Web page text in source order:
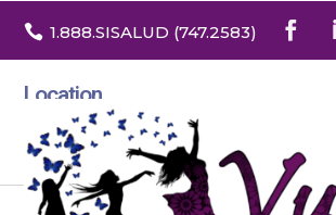
 1.888.SISALUD (747.2583)
Location
3532 North Franklin St. Suite H
Denver, Colorado 80205